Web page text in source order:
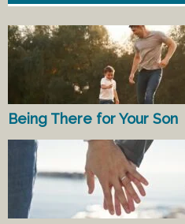
Being There for Your Son